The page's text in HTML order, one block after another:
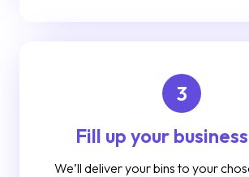
3
Fill up your
We’ll deliver your bins to your